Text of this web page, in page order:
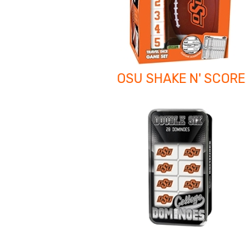
OSU SHAKE N' SCORE